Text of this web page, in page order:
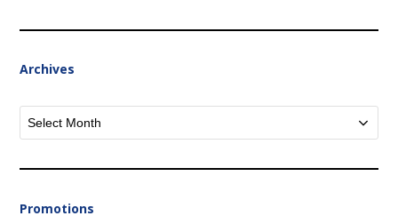
Archives
Archives
Promotions